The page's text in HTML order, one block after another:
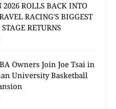
2026 ROLLS BACK INTO
RACING'S BIGGEST
RETURNS
Owners Join Joe Tsai in
University Basketball